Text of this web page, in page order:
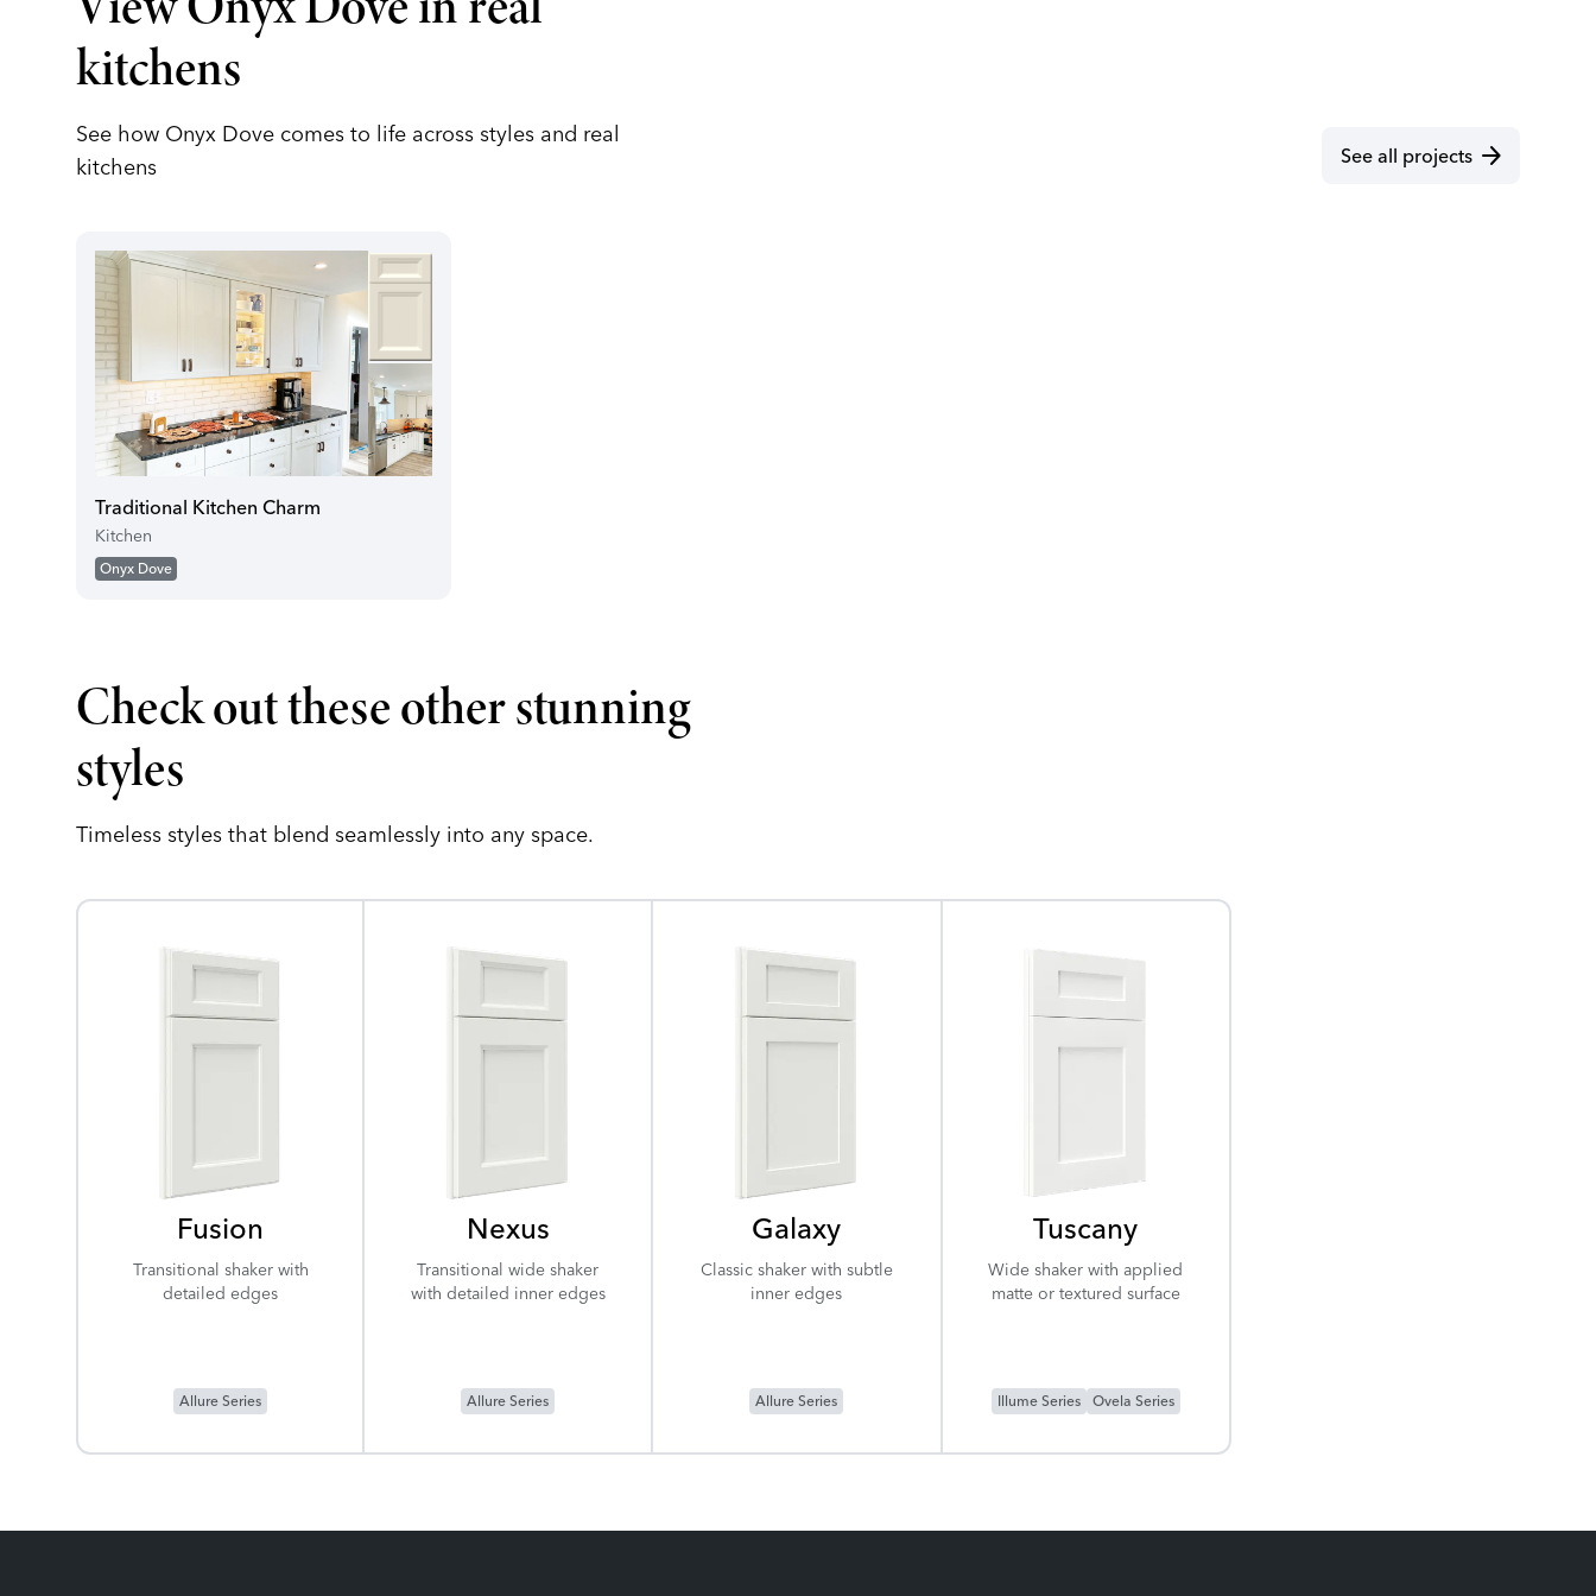
kitchens
See how Onyx Dove comes to life across styles and real
kitchens
See all projects arrow_forward
Traditional Kitchen Charm
Kitchen
Onyx Dove
Check out these other stunning
styles
Timeless styles that blend seamlessly into any space.
Fusion
Transitional shaker with
detailed edges
Allure Series
Nexus
Transitional wide shaker
with detailed inner edges
Allure Series
Galaxy
Classic shaker with subtle
inner edges
Allure Series
Tuscany
Wide shaker with applied
matte or textured surface
Illume Series Ovela Series